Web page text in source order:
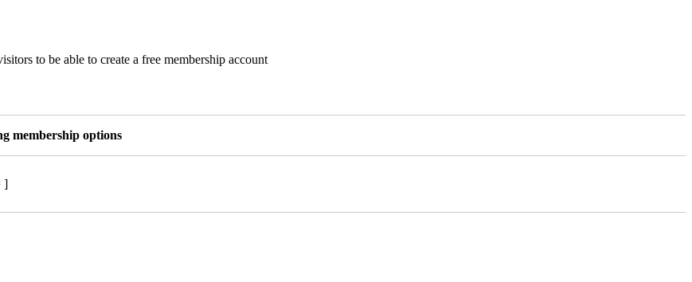
to be able to create a free membership account
membership options
]